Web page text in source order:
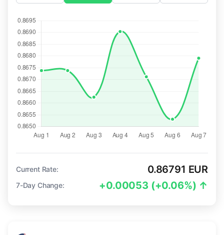
Current Rate: 0.86791 EUR
7-Day Change: +0.00053 (+0.06%) ↑